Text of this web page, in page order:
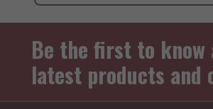
Be the first to know
latest products and